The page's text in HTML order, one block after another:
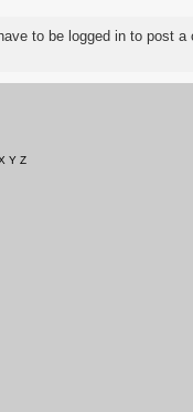
to be logged in to post
Y Z